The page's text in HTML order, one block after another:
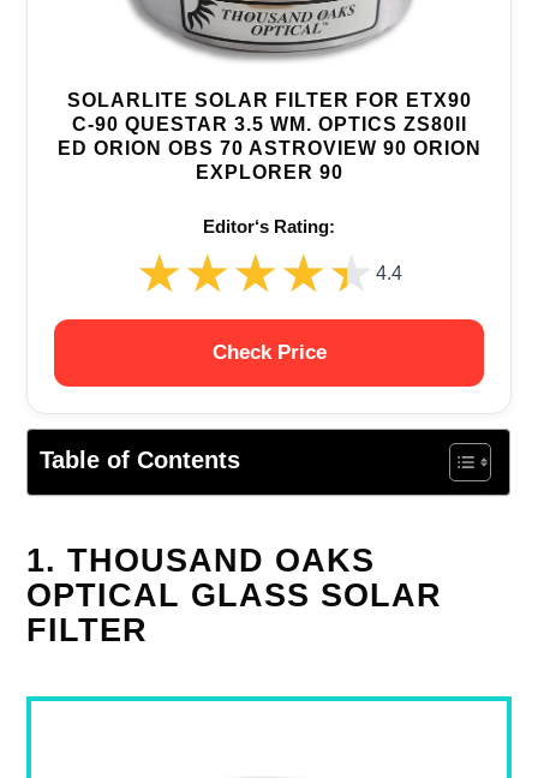
SOLARLITE SOLAR FILTER FOR ETX90
C-90 QUESTAR 3.5 WM. OPTICS ZS80II
ED ORION OBS 70 ASTROVIEW 90 ORION
EXPLORER 90
Editor‘s Rating:
★★★★★
★★★★★ 4.4
Check Price
Table of Contents
1. THOUSAND OAKS
OPTICAL GLASS SOLAR
FILTER